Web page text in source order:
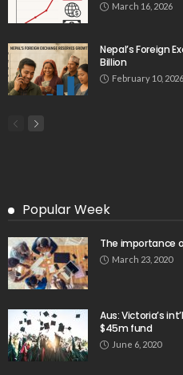
March 16, 2026
Nepal’s Foreign
Billion
February 10, 2026
Popular Week
The importance
March 23, 2020
Aus: Victoria’s
$45m fund
June 6, 2020